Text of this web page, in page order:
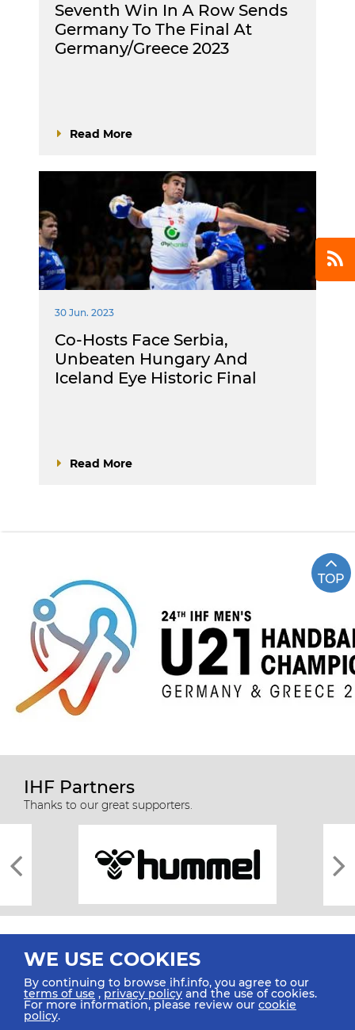
Seventh Win In A Row Sends
Germany To The Final At
Germany/Greece 2023
Read More
30 Jun. 2023
Co-Hosts Face Serbia,
Unbeaten Hungary And
Iceland Eye Historic Final
Read More
TOP
IHF Partners
Thanks to our great supporters.
All rights reserved © 2026 IHF
WE USE COOKIES
By continuing to browse ihf.info, you agree to our
terms of use ,privacy policy and the use of cookies.
For more information, please review our cookie
policy.